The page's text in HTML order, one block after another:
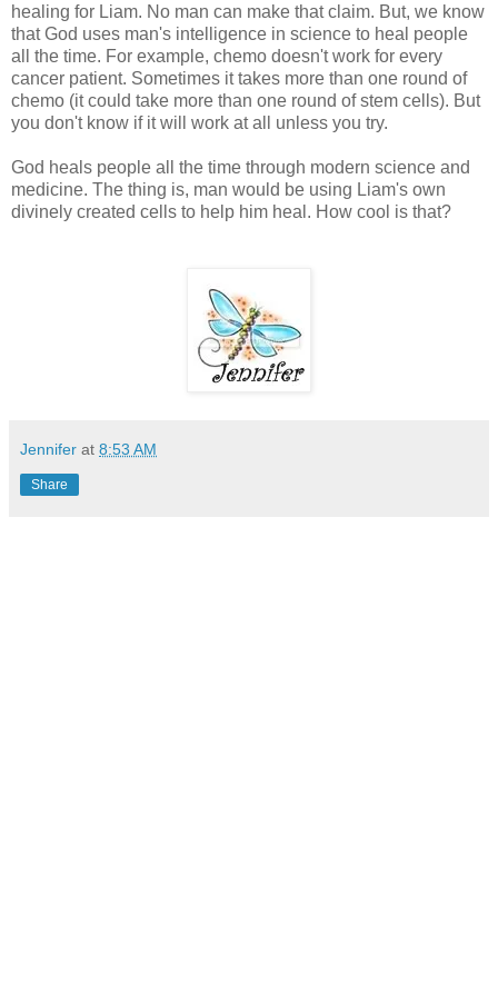
healing for Liam. No man can make that claim. But, we know
that God uses man's intelligence in science to heal people
all the time. For example, chemo doesn't work for every
cancer patient. Sometimes it takes more than one round of
chemo (it could take more than one round of stem cells). But
you don't know if it will work at all unless you try.
God heals people all the time through modern science and
medicine. The thing is, man would be using Liam's own
divinely created cells to help him heal. How cool is that?
Jennifer at 8:53 AM
Share